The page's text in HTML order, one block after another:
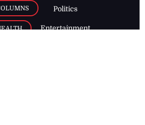
Politics
Entertainment